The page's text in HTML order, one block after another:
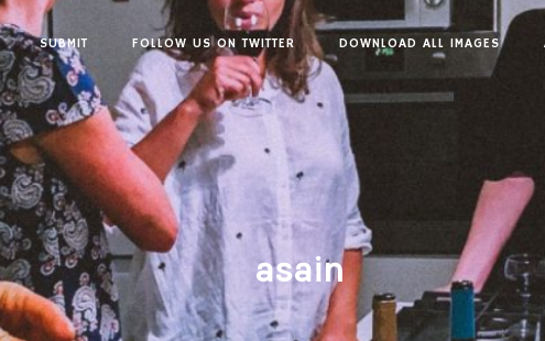
SUBMIT FOLLOW US ON TWITTER DOWNLOAD ALL IMAGES
asain